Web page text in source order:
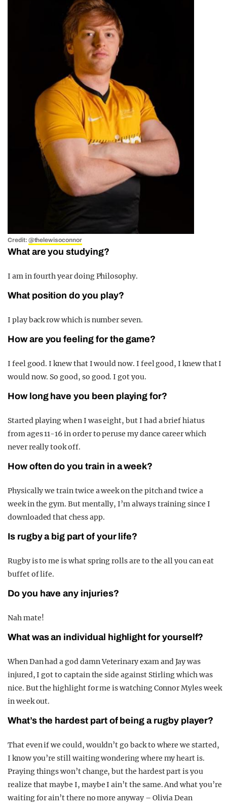
Credit: @thelewisoconnor
What are you studying?
I am in fourth year doing Philosophy.
What position do you play?
I play back row which is number seven.
How are you feeling for the game?
I feel good. I knew that I would now. I feel good, I knew that I
would now. So good, so good. I got you.
How long have you been playing for?
Started playing when I was eight, but I had a brief hiatus
from ages 11-16 in order to peruse my dance career which
never really took off.
How often do you train in a week?
Physically we train twice a week on the pitch and twice a
week in the gym. But mentally, I’m always training since I
downloaded that chess app.
Is rugby a big part of your life?
Rugby is to me is what spring rolls are to the all you can eat
buffet of life.
Do you have any injuries?
Nah mate!
What was an individual highlight for yourself?
When Dan had a god damn Veterinary exam and Jay was
injured, I got to captain the side against Stirling which was
nice. But the highlight for me is watching Connor Myles week
in week out.
What’s the hardest part of being a rugby player?
That even if we could, wouldn’t go back to where we started,
I know you’re still waiting wondering where my heart is.
Praying things won’t change, but the hardest part is you
realize that maybe I, maybe I ain’t the same. And what you’re
waiting for ain’t there no more anyway – Olivia Dean